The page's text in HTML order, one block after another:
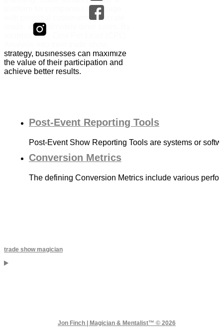
platform for companies to engage
with potential customers, generate
leads, and ultimately drive sales. By
incorporating Cost Per Lead (CPL)
strategy, businesses can maximize
the value of their participation and
achieve better results.
Post-Event Reporting Tools
Post-Event Show Reporting Tools are systems or
Conversion Metrics
The defining Conversion Metrics include various
trade show magician
Jon Finch | Magician & Mentalist™ © 2026